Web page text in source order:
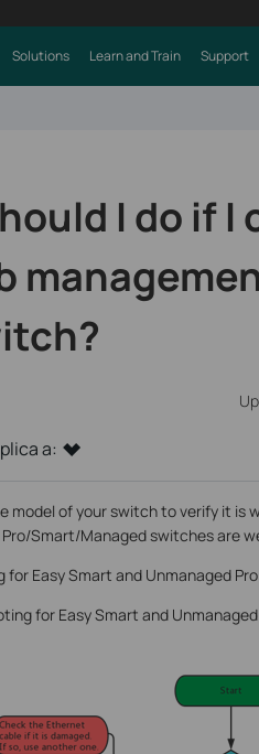
Solutions Learn and Train Support
I do if I
a:
model of your switch to verify it is
Smart/Managed switches are
Easy Smart and Unmanaged
for Easy Smart and